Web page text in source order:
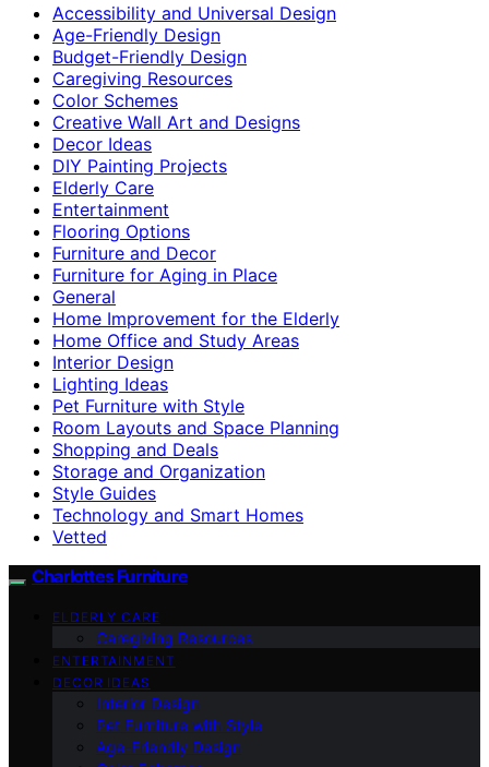
Accessibility and Universal Design
Age-Friendly Design
Budget-Friendly Design
Caregiving Resources
Color Schemes
Creative Wall Art and Designs
Decor Ideas
DIY Painting Projects
Elderly Care
Entertainment
Flooring Options
Furniture and Decor
Furniture for Aging in Place
General
Home Improvement for the Elderly
Home Office and Study Areas
Interior Design
Lighting Ideas
Pet Furniture with Style
Room Layouts and Space Planning
Shopping and Deals
Storage and Organization
Style Guides
Technology and Smart Homes
Vetted
Charlottes Furniture
ELDERLY CARE
Caregiving Resources
ENTERTAINMENT
DECOR IDEAS
Interior Design
Pet Furniture with Style
Age-Friendly Design